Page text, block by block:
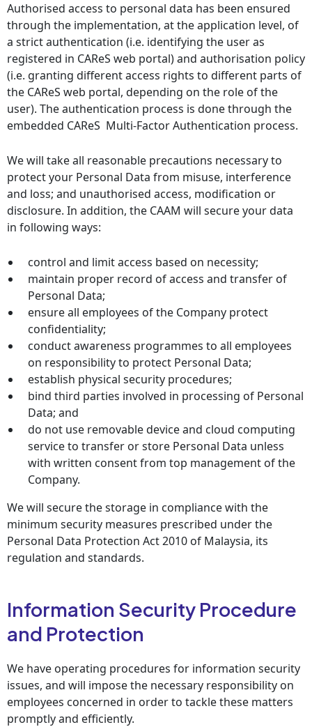
Authorised access to personal data has been ensured
through the implementation, at the application level, of
a strict authentication (i.e. identifying the user as
registered in CAReS web portal) and authorisation policy
(i.e. granting different access rights to different parts of
the CAReS web portal, depending on the role of the
user). The authentication process is done through the
embedded CAReS Multi-Factor Authentication process.
We will take all reasonable precautions necessary to
protect your Personal Data from misuse, interference
and loss; and unauthorised access, modification or
disclosure. In addition, the CAAM will secure your data
in following ways:
control and limit access based on necessity;
maintain proper record of access and transfer of
Personal Data;
ensure all employees of the Company protect
confidentiality;
conduct awareness programmes to all employees
on responsibility to protect Personal Data;
establish physical security procedures;
bind third parties involved in processing of Personal
Data; and
do not use removable device and cloud computing
service to transfer or store Personal Data unless
with written consent from top management of the
Company.
We will secure the storage in compliance with the
minimum security measures prescribed under the
Personal Data Protection Act 2010 of Malaysia, its
regulation and standards.
Information Security Procedure
and Protection
We have operating procedures for information security
issues, and will impose the necessary responsibility on
employees concerned in order to tackle these matters
promptly and efficiently.